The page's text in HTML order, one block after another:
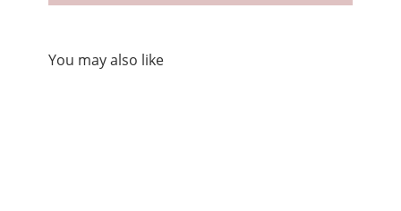
You may also like